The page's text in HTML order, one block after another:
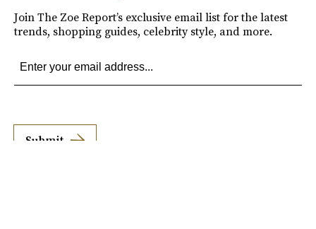
Join The Zoe Report’s exclusive email list for the latest
trends, shopping guides, celebrity style, and more.
Submit